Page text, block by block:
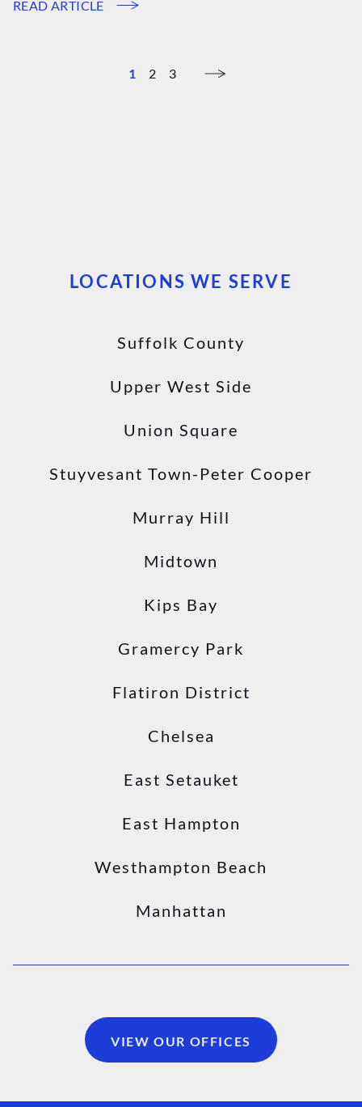
READ ARTICLE
1 2 3
LOCATIONS WE SERVE
Suffolk County
Upper West Side
Union Square
Stuyvesant Town-Peter Cooper
Murray Hill
Midtown
Kips Bay
Gramercy Park
Flatiron District
Chelsea
East Setauket
East Hampton
Westhampton Beach
Manhattan
VIEW OUR OFFICES